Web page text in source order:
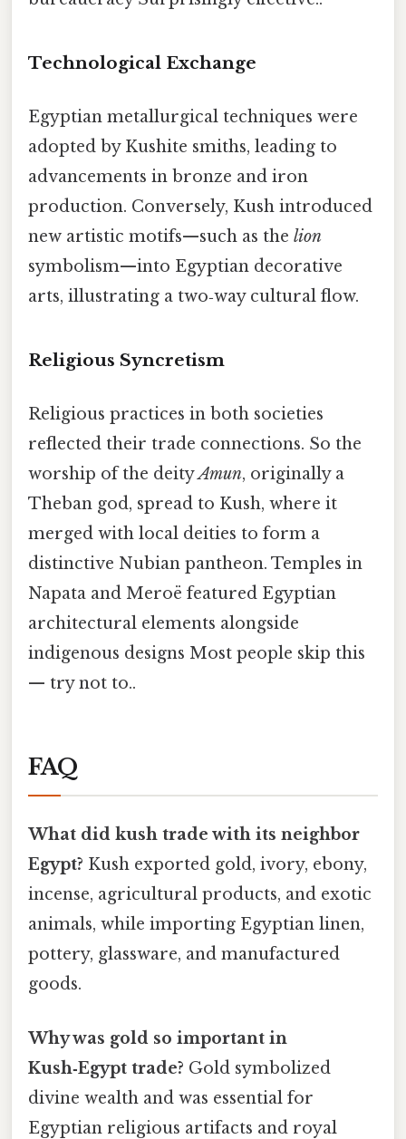
Technological Exchange
Egyptian metallurgical techniques were
adopted by Kushite smiths, leading to
advancements in bronze and iron
production. Conversely, Kush introduced
new artistic motifs—such as the lion
symbolism—into Egyptian decorative
arts, illustrating a two‑way cultural flow.
Religious Syncretism
Religious practices in both societies
reflected their trade connections. So the
worship of the deityAmun, originally a
Theban god, spread to Kush, where it
merged with local deities to form a
distinctive Nubian pantheon. Temples in
Napata and Meroë featured Egyptian
architectural elements alongside
indigenous designs Most people skip this
— try not to..
FAQ
What did kush trade with its neighbor
Egypt? Kush exported gold, ivory, ebony,
incense, agricultural products, and exotic
animals, while importing Egyptian linen,
pottery, glassware, and manufactured
goods.
Why was gold so important in
Kush‑Egypt trade? Gold symbolized
divine wealth and was essential for
Egyptian religious artifacts and royal